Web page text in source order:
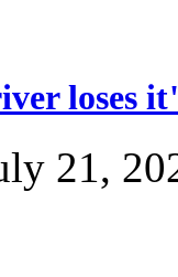
loses
21,